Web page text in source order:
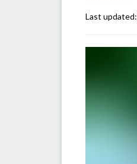
Last updated: